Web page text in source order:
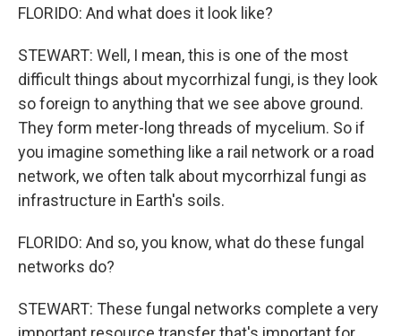
FLORIDO: And what does it look like?
STEWART: Well, I mean, this is one of the most
difficult things about mycorrhizal fungi, is they look
so foreign to anything that we see above ground.
They form meter-long threads of mycelium. So if
you imagine something like a rail network or a road
network, we often talk about mycorrhizal fungi as
infrastructure in Earth's soils.
FLORIDO: And so, you know, what do these fungal
networks do?
STEWART: These fungal networks complete a very